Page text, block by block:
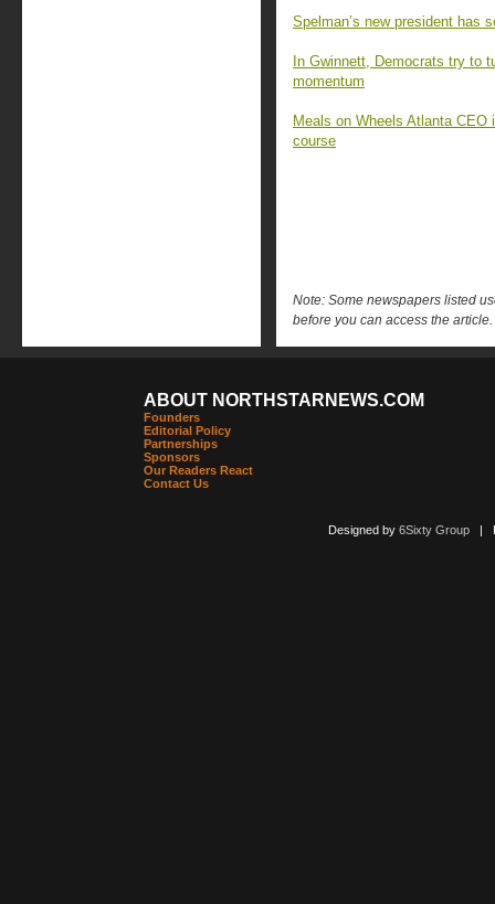
Spelman’s new president has
In Gwinnett, Democrats try to
momentum
Meals on Wheels Atlanta
course
Note: Some newspapers listed
before you can access the article.
ABOUT NORTHSTARNEWS.COM
Founders
Editorial Policy
Partnerships
Sponsors
Our Readers React
Contact Us
Designed by 6Sixty Group|